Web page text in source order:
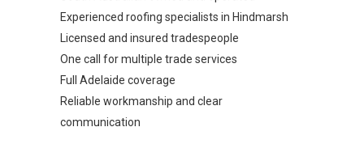
Experienced roofing specialists in Hindmarsh
Licensed and insured tradespeople
One call for multiple trade services
Full Adelaide coverage
Reliable workmanship and clear
communication